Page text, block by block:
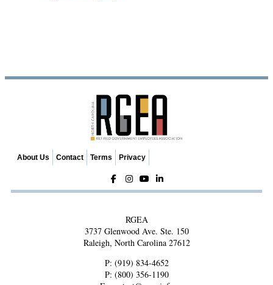
About Us Contact Terms Privacy
RGEA
3737 Glenwood Ave. Ste. 150
Raleigh, North Carolina 27612
P: (919) 834-4652
P: (800) 356-1190